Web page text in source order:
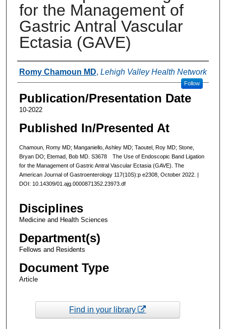
for the Management of
Gastric Antral Vascular
Ectasia (GAVE)
Authors
Romy Chamoun MD, Lehigh Valley Health Network
Follow
Publication/Presentation Date
10-2022
Published In/Presented At
Chamoun, Romy MD; Manganiello, Ashley MD; Taoutel, Roy MD; Stone,
Bryan DO; Etemad, Bob MD. S3678 The Use of Endoscopic Band Ligation
for the Management of Gastric Antral Vascular Ectasia (GAVE). The
American Journal of Gastroenterology 117(10S):p e2308, October 2022. |
DOI: 10.14309/01.ajg.0000871352.23973.df
Disciplines
Medicine and Health Sciences
Department(s)
Fellows and Residents
Document Type
Article
Find in your library